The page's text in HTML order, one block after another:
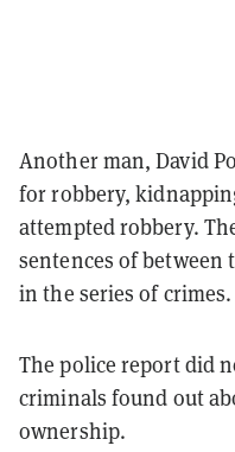
Another man, David
for robbery,
attempted robbery.
sentences of between
in the series of crimes.
The police report did
criminals found out
ownership.